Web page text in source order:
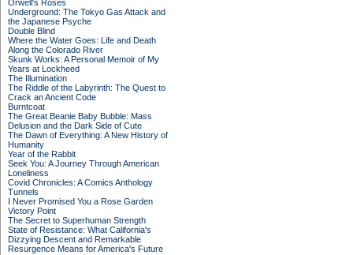
Orwell's Roses
Underground: The Tokyo Gas Attack and
the Japanese Psyche
Double Blind
Where the Water Goes: Life and Death
Along the Colorado River
Skunk Works: A Personal Memoir of My
Years at Lockheed
The Illumination
The Riddle of the Labyrinth: The Quest to
Crack an Ancient Code
Burntcoat
The Great Beanie Baby Bubble: Mass
Delusion and the Dark Side of Cute
The Dawn of Everything: A New History of
Humanity
Year of the Rabbit
Seek You: A Journey Through American
Loneliness
Covid Chronicles: A Comics Anthology
Tunnels
I Never Promised You a Rose Garden
Victory Point
The Secret to Superhuman Strength
State of Resistance: What California's
Dizzying Descent and Remarkable
Resurgence Means for America's Future